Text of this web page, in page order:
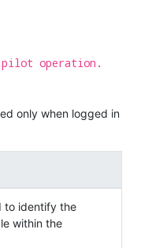
operation.
only when logged in
to identify the
within the